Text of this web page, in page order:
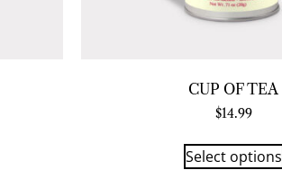
CUP OF TEA
$14.99
Select options